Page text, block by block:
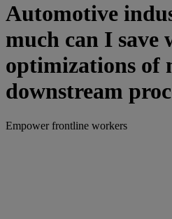
Automotive
much can I save
optimizations of
downstream
Empower frontline workers